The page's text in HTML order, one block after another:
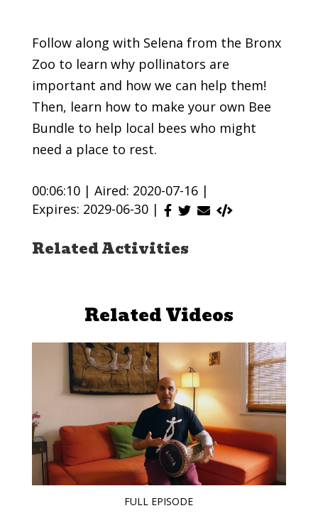
Follow along with Selena from the Bronx
Zoo to learn why pollinators are
important and how we can help them!
Then, learn how to make your own Bee
Bundle to help local bees who might
need a place to rest.
00:06:10 | Aired: 2020-07-16 |
Expires: 2029-06-30 |
Related Activities
Related Videos
FULL EPISODE